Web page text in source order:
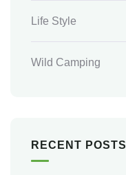
Life Style
Wild Camping
RECENT POSTS